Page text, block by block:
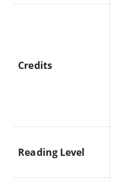
Credits
Reading Level